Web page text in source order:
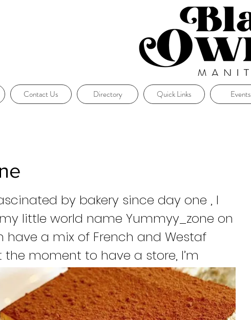
Contact Us Directory Quick Links Events
by bakery since day one , I
little world name Yummyy_zone on
have a mix of French and Westaf
the moment to have a store, I’m
shop and hope make it bigger to open
place. Hope to share to people
little bakeries and to share my